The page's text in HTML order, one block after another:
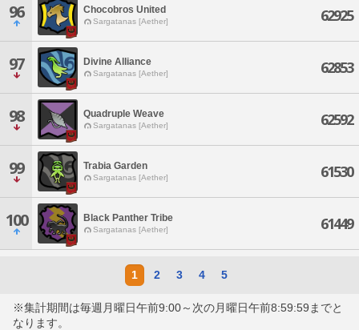
96 Chocobros United
Sargatanas [Aether] 62925
97 Divine Alliance
Sargatanas [Aether] 62853
98 Quadruple Weave
Sargatanas [Aether] 62592
99 Trabia Garden
Sargatanas [Aether] 61530
100 Black Panther Tribe
Sargatanas [Aether] 61449
1 2 3 4 5
※集計期間は毎週月曜日午前9:00～次の月曜日午前8:59:59までと
なります。